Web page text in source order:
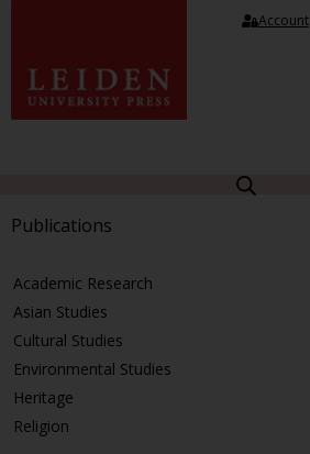
Account
Publications
Academic Research
Asian Studies
Cultural Studies
Environmental Studies
Heritage
Religion